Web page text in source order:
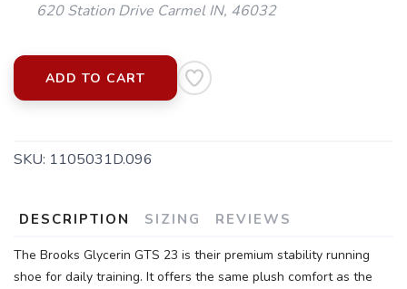
620 Station Drive Carmel IN, 46032
ADD TO CART
SKU: 1105031D.096
DESCRIPTION SIZING REVIEWS
The Brooks Glycerin GTS 23 is their premium stability running
shoe for daily training. It offers the same plush comfort as the